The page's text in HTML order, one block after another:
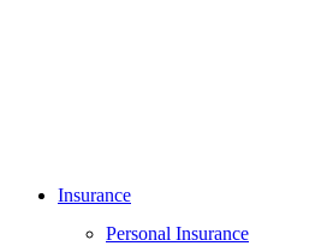
Insurance
Personal Insurance